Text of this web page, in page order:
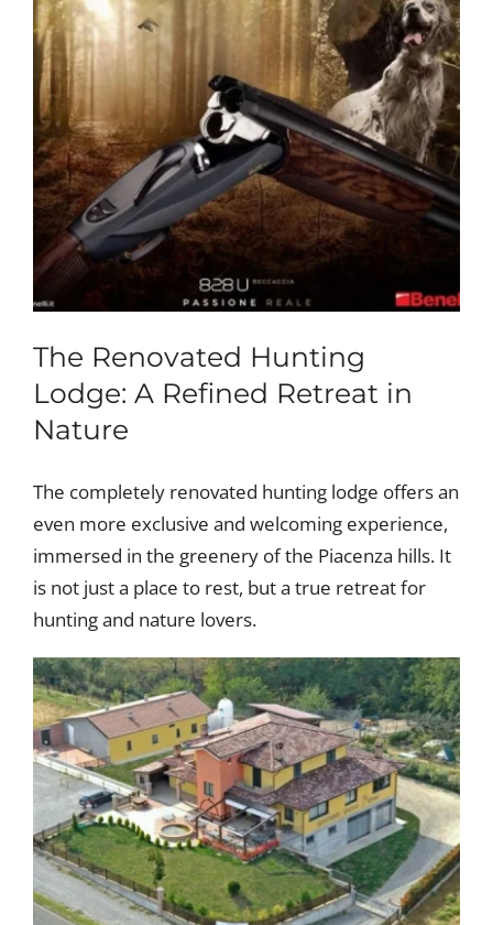
The Renovated Hunting
Lodge: A Refined Retreat in
Nature
The completely renovated hunting lodge offers an
even more exclusive and welcoming experience,
immersed in the greenery of the Piacenza hills. It
is not just a place to rest, but a true retreat for
hunting and nature lovers.